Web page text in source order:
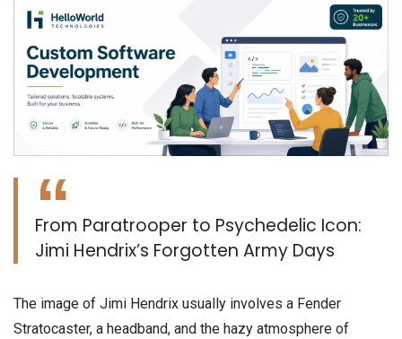
From Paratrooper to Psychedelic Icon:
Jimi Hendrix’s Forgotten Army Days
​The image of Jimi Hendrix usually involves a Fender
Stratocaster, a headband, and the hazy atmosphere of